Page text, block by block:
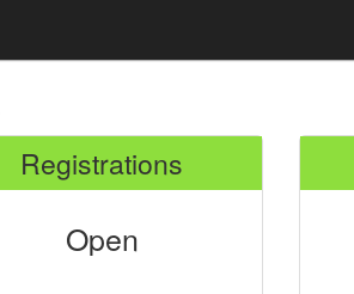
Registrations
Open